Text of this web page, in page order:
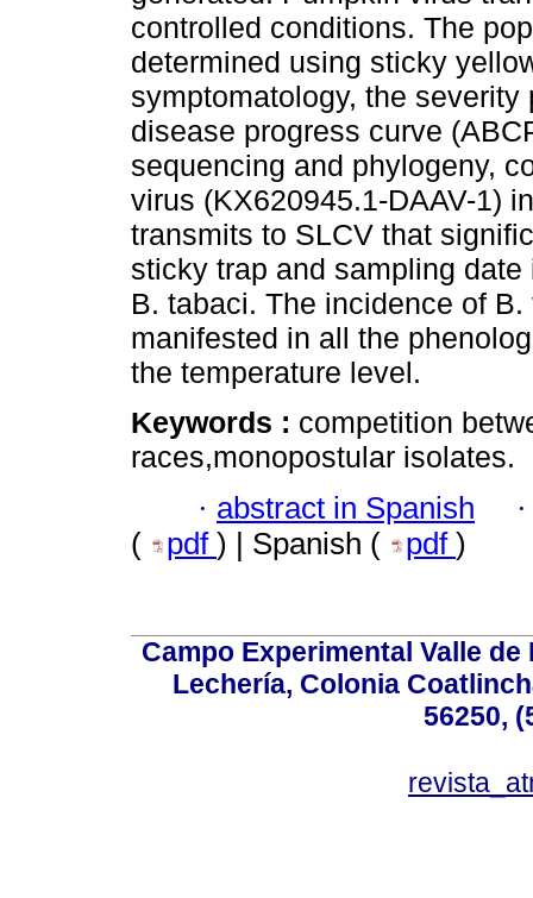
controlled conditions. The
determined using sticky
symptomatology, the
disease progress curve
sequencing and phylogeny,
virus (KX620945.1-DAAV-1)
transmits to SLCV that
sticky trap and sampling
B. tabaci. The incidence of
manifested in all the
the temperature level.
Keywords : competition
races,monopostular isolates.
· abstract in Spanish
( pdf ) | Spanish ( pdf )
Campo Experimental Valle
Lechería, Colonia
56250,